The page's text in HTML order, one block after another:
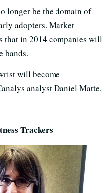
longer be the domain of
adopters. Market
that in 2014 companies will
bands.
will become
analyst Daniel Matte,
Trackers